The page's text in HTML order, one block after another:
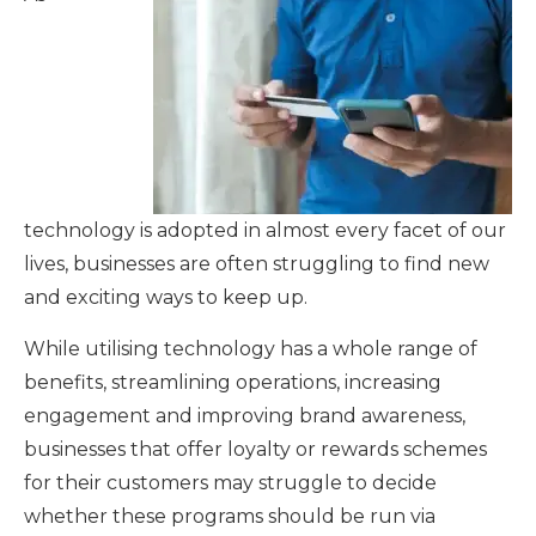
technology is adopted in almost every facet of our
lives, businesses are often struggling to find new
and exciting ways to keep up.
While utilising technology has a whole range of
benefits, streamlining operations, increasing
engagement and improving brand awareness,
businesses that offer loyalty or rewards schemes
for their customers may struggle to decide
whether these programs should be run via